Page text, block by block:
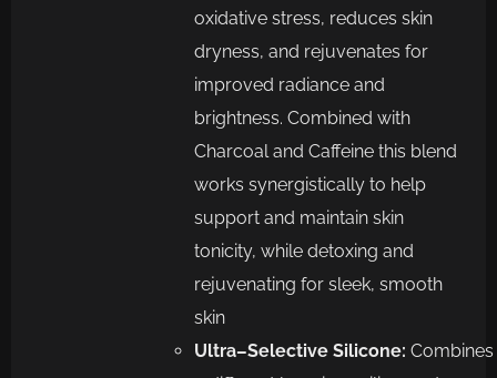
oxidative stress, reduces skin
dryness, and rejuvenates for
improved radiance and
brightness. Combined with
Charcoal and Caffeine this blend
works synergistically to help
support and maintain skin
tonicity, while detoxing and
rejuvenating for sleek, smooth
skin
Ultra–Selective Silicone: Combines